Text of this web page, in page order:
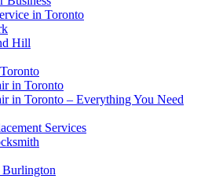
in Toronto
Hill
in Toronto
in Toronto – Everything You Need
Services
Burlington